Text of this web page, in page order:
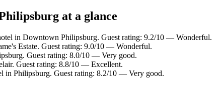
at a glance
in Downtown Philipsburg. Guest rating: 9.2/10 — Wonderful.
Estate. Guest rating: 9.0/10 — Wonderful.
Guest rating: 8.0/10 — Very good.
Guest rating: 8.8/10 — Excellent.
in Philipsburg. Guest rating: 8.2/10 — Very good.